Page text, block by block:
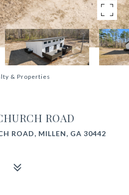
& Properties
ROAD
ROAD, MILLEN, GA 30442